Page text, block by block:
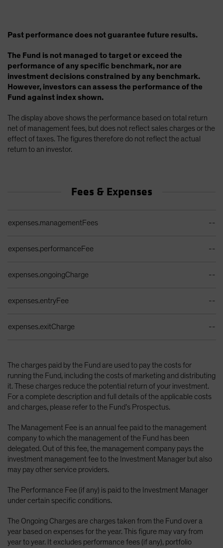
Past performance does not guarantee future results.
The Fund is not managed to target or exceed the
performance of any specific benchmark, nor are
investment decisions constrained by any benchmark.
However, investors can assess the performance of the
Fund against index shown.
The display above shows the performance based on total return
net of management fees, but does not reflect sales charges or the
effect of taxes. The figures therefore do not reflect the actual
return to an investor.
Fees & Expenses
expenses.managementFees --
expenses.performanceFee --
expenses.ongoingCharge --
expenses.entryFee --
expenses.exitCharge --
The charges paid by the Fund are used to pay the costs for
running the Fund, including the costs of marketing and distributing
it. These charges reduce the potential return of your investment.
For a complete description and full details of the applicable costs
and charges, please refer to the Fund’s Prospectus.
The Management Fee is an annual fee paid to the management
company to which the management of the Fund has been
delegated. Out of this fee, the management company pays the
investment management fee to the Investment Manager but also
may pay other service providers.
The Performance Fee (if any) is paid to the Investment Manager
under certain specific conditions.
The Ongoing Charges are charges taken from the Fund over a
year based on expenses for the year. This figure may vary from
year to year. It excludes performance fees (if any), portfolio